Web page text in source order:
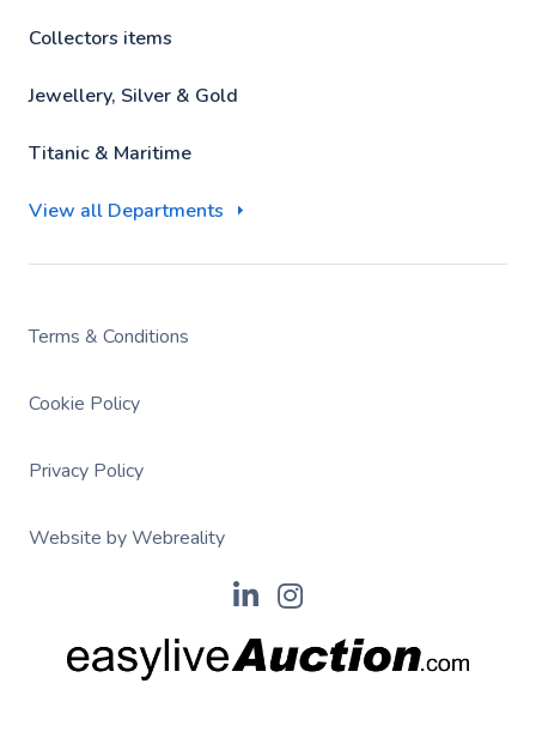
Collectors items
Jewellery, Silver & Gold
Titanic & Maritime
View all Departments
Terms & Conditions
Cookie Policy
Privacy Policy
Website by Webreality